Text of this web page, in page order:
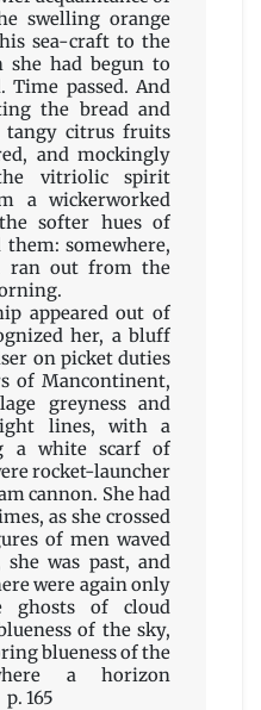
swelling orange
sea-craft to the
she had begun to
passed. And
the bread and
tangy citrus fruits
and mockingly
vitriolic spirit
a wickerworked
softer hues of
somewhere,
ran out from the
appeared out of
her, a bluff
on picket duties
of Mancontinent,
greyness and
lines, with a
a white scarf of
rocket-launcher
cannon. She had
as she crossed
of men waved
was past, and
were again only
ghosts of cloud
of the sky,
blueness of the
a horizon
165